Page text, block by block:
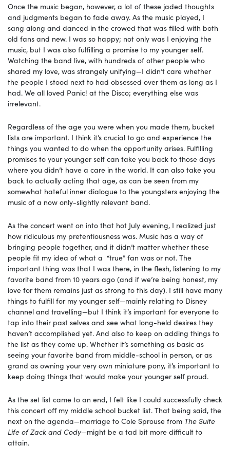
Once the music began, however, a lot of these jaded thoughts
and judgments began to fade away. As the music played, I
sang along and danced in the crowed that was filled with both
old fans and new. I was so happy; not only was I enjoying the
music, but I was also fulfilling a promise to my younger self.
Watching the band live, with hundreds of other people who
shared my love, was strangely unifying—I didn’t care whether
the people I stood next to had obsessed over them as long as I
had. We all loved Panic! at the Disco; everything else was
irrelevant.
Regardless of the age you were when you made them, bucket
lists are important. I think it’s crucial to go and experience the
things you wanted to do when the opportunity arises. Fulfilling
promises to your younger self can take you back to those days
where you didn’t have a care in the world. It can also take you
back to actually acting that age, as can be seen from my
somewhat hateful inner dialogue to the youngsters enjoying the
music of a now only-slightly relevant band.
As the concert went on into that hot July evening, I realized just
how ridiculous my pretentiousness was. Music has a way of
bringing people together, and it didn’t matter whether these
people fit my idea of what a “true” fan was or not. The
important thing was that I was there, in the flesh, listening to my
favorite band from 10 years ago (and if we’re being honest, my
love for them remains just as strong to this day). I still have many
things to fulfill for my younger self—mainly relating to Disney
channel and travelling—but I think it’s important for everyone to
tap into their past selves and see what long-held desires they
haven’t accomplished yet. And also to keep on adding things to
the list as they come up. Whether it’s something as basic as
seeing your favorite band from middle-school in person, or as
grand as owning your very own miniature pony, it’s important to
keep doing things that would make your younger self proud.
As the set list came to an end, I felt like I could successfully check
this concert off my middle school bucket list. That being said, the
next on the agenda—marriage to Cole Sprouse from The Suite
Life of Zack and Cody—might be a tad bit more difficult to
attain.